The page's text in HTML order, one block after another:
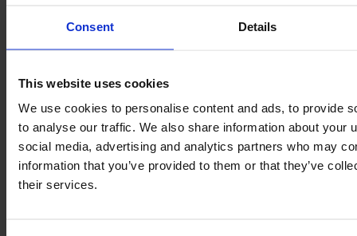
Consent Details
This website uses cookies
We use cookies to personalise content and ads, to provide
to analyse our traffic. We also share information about your
social media, advertising and analytics partners who may
information that you’ve provided to them or that they’ve
their services.